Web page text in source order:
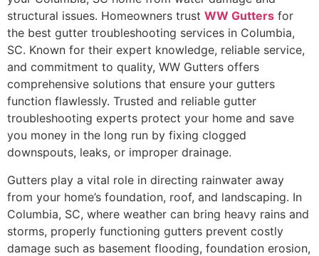
structural issues. Homeowners trust WW Gutters for
the best gutter troubleshooting services in Columbia,
SC. Known for their expert knowledge, reliable service,
and commitment to quality, WW Gutters offers
comprehensive solutions that ensure your gutters
function flawlessly. Trusted and reliable gutter
troubleshooting experts protect your home and save
you money in the long run by fixing clogged
downspouts, leaks, or improper drainage.
Gutters play a vital role in directing rainwater away
from your home’s foundation, roof, and landscaping. In
Columbia, SC, where weather can bring heavy rains and
storms, properly functioning gutters prevent costly
damage such as basement flooding, foundation erosion,